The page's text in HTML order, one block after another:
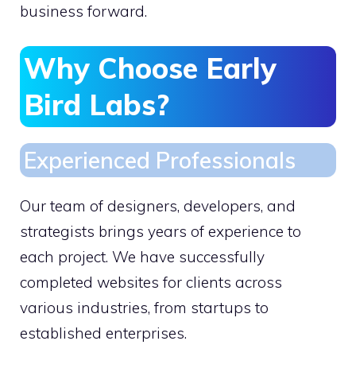
business forward.
Why Choose Early
Bird Labs?
Experienced Professionals
Our team of designers, developers, and
strategists brings years of experience to
each project. We have successfully
completed websites for clients across
various industries, from startups to
established enterprises.